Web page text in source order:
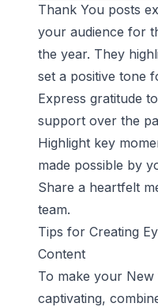
Thank You posts
your audience for
the year. They
set a positive tone
Express gratitude
support over the
Highlight key
made possible by
Share a heartfelt
team.
Tips for Creating
Content
To make your
captivating,